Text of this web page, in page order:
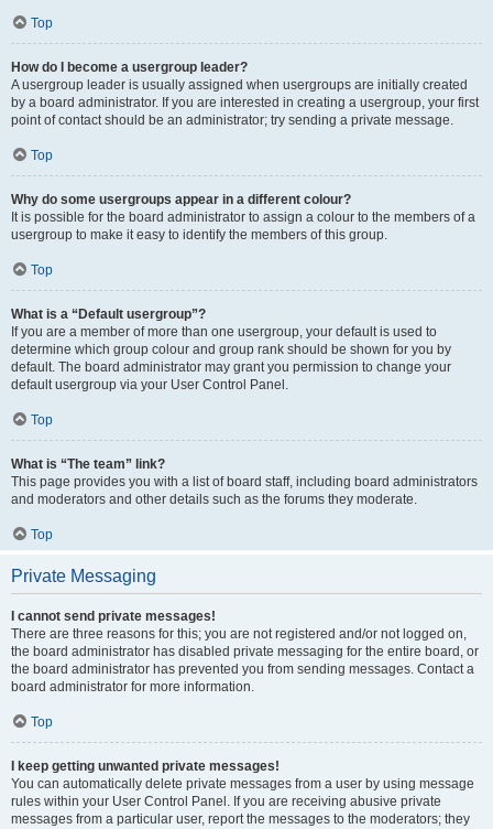
Top
How do I become a usergroup leader?
A usergroup leader is usually assigned when usergroups are initially created
by a board administrator. If you are interested in creating a usergroup, your first
point of contact should be an administrator; try sending a private message.
Top
Why do some usergroups appear in a different colour?
It is possible for the board administrator to assign a colour to the members of a
usergroup to make it easy to identify the members of this group.
Top
What is a “Default usergroup”?
If you are a member of more than one usergroup, your default is used to
determine which group colour and group rank should be shown for you by
default. The board administrator may grant you permission to change your
default usergroup via your User Control Panel.
Top
What is “The team” link?
This page provides you with a list of board staff, including board administrators
and moderators and other details such as the forums they moderate.
Top
Private Messaging
I cannot send private messages!
There are three reasons for this; you are not registered and/or not logged on,
the board administrator has disabled private messaging for the entire board, or
the board administrator has prevented you from sending messages. Contact a
board administrator for more information.
Top
I keep getting unwanted private messages!
You can automatically delete private messages from a user by using message
rules within your User Control Panel. If you are receiving abusive private
messages from a particular user, report the messages to the moderators; they